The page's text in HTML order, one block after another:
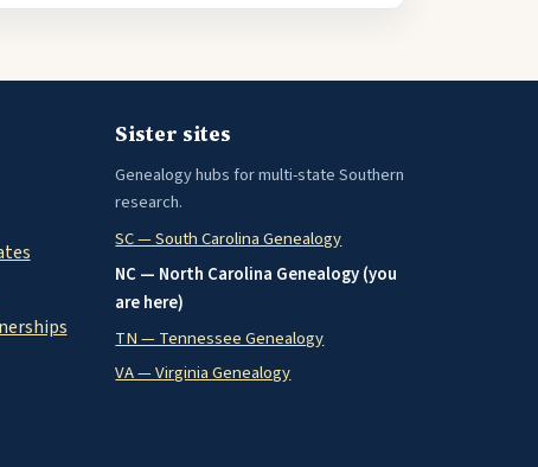
Sister sites
Genealogy hubs for multi-state Southern
research.
SC — South Carolina Genealogy
NC — North Carolina Genealogy (you
are here)
TN — Tennessee Genealogy
VA — Virginia Genealogy